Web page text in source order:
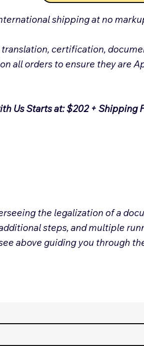
shipping at no
certification,
all orders to ensure they are
Us Starts at: $202 + Shipping
the legalization of a
steps, and multiple
above guiding you through